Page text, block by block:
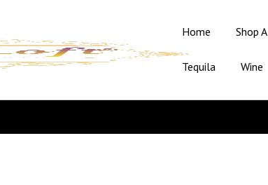
Home Shop
Tequila Wine